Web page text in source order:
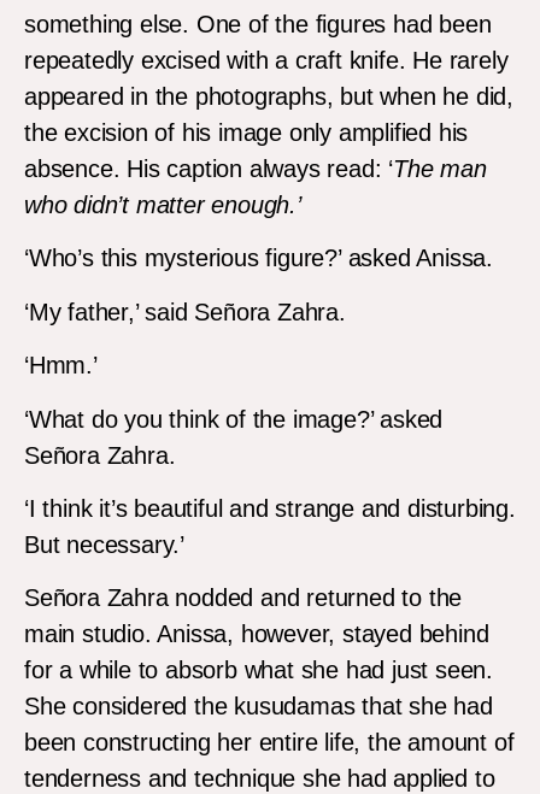
something else. One of the figures had been
repeatedly excised with a craft knife. He rarely
appeared in the photographs, but when he did,
the excision of his image only amplified his
absence. His caption always read: ‘The man
who didn’t matter enough.’
‘Who’s this mysterious figure?’ asked Anissa.
‘My father,’ said Señora Zahra.
‘Hmm.’
‘What do you think of the image?’ asked
Señora Zahra.
‘I think it’s beautiful and strange and disturbing.
But necessary.’
Señora Zahra nodded and returned to the
main studio. Anissa, however, stayed behind
for a while to absorb what she had just seen.
She considered the kusudamas that she had
been constructing her entire life, the amount of
tenderness and technique she had applied to